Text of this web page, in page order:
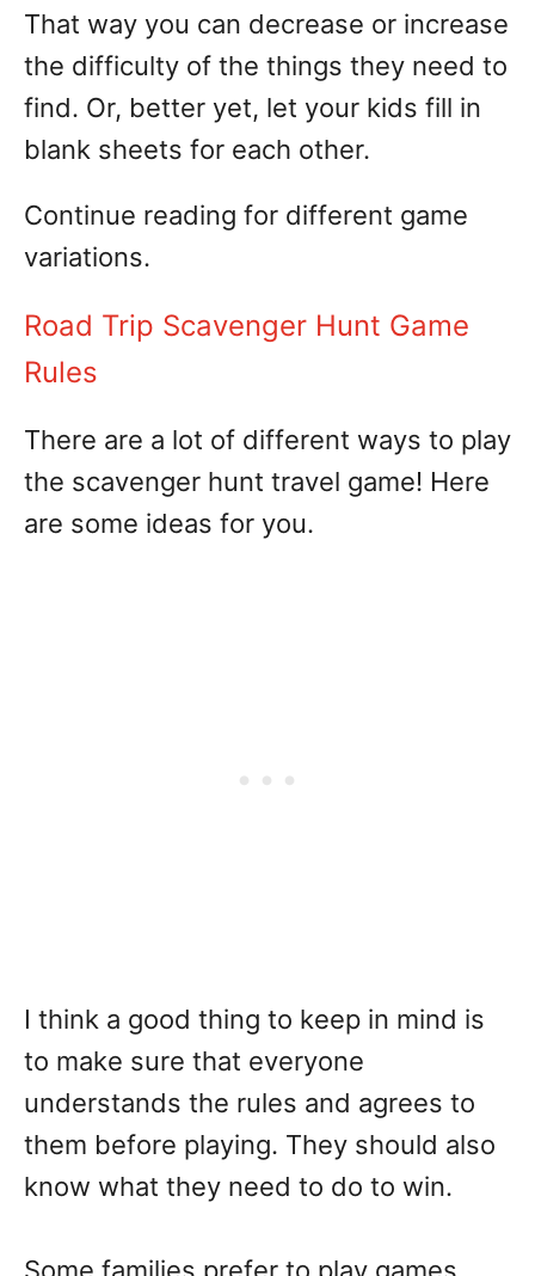
That way you can decrease or increase
the difficulty of the things they need to
find. Or, better yet, let your kids fill in
blank sheets for each other.
Continue reading for different game
variations.
Road Trip Scavenger Hunt Game
Rules
There are a lot of different ways to play
the scavenger hunt travel game! Here
are some ideas for you.
I think a good thing to keep in mind is
to make sure that everyone
understands the rules and agrees to
them before playing. They should also
know what they need to do to win.
Some families prefer to play games